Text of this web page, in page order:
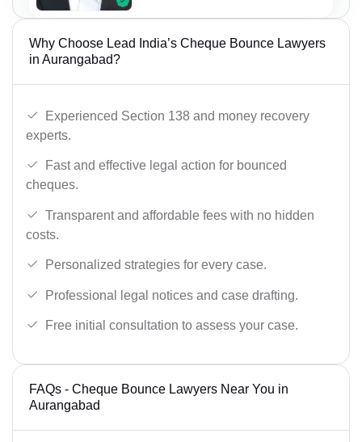
Why Choose Lead India’s Cheque Bounce Lawyers
in Aurangabad?
Experienced Section 138 and money recovery
experts.
Fast and effective legal action for bounced
cheques.
Transparent and affordable fees with no hidden
costs.
Personalized strategies for every case.
Professional legal notices and case drafting.
Free initial consultation to assess your case.
FAQs - Cheque Bounce Lawyers Near You in
Aurangabad